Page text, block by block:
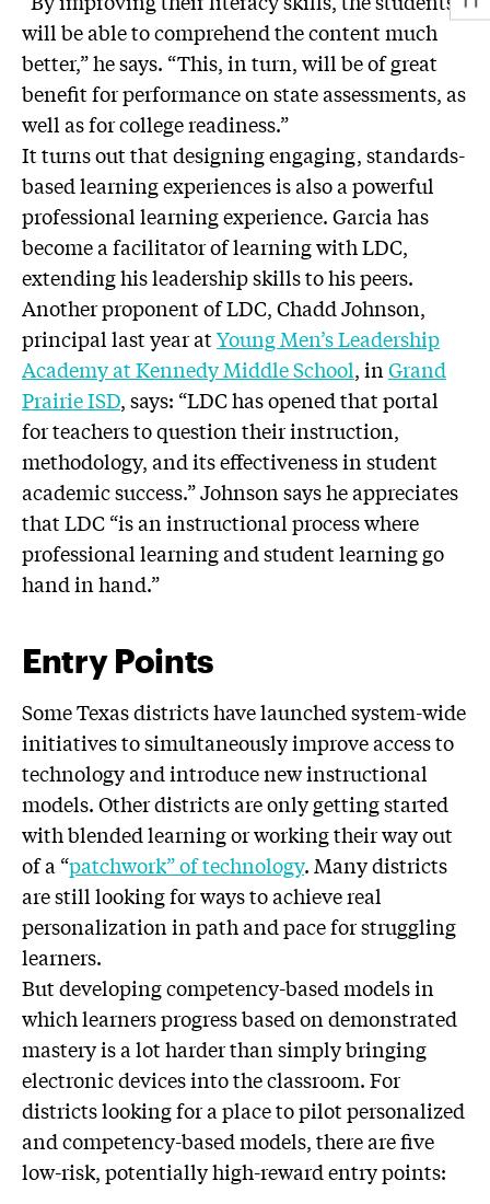
will be able to comprehend the content much
better,” he says. “This, in turn, will be of great
benefit for performance on state assessments, as
well as for college readiness.”
It turns out that designing engaging, standards-
based learning experiences is also a powerful
professional learning experience. Garcia has
become a facilitator of learning with LDC,
extending his leadership skills to his peers.
Another proponent of LDC, Chadd Johnson,
principal last year atYoung Men’s Leadership
Academy at Kennedy Middle School, inGrand
Prairie ISD, says: “LDC has opened that portal
for teachers to question their instruction,
methodology, and its effectiveness in student
academic success.” Johnson says he appreciates
that LDC “is an instructional process where
professional learning and student learning go
hand in hand.”
Entry Points
Some Texas districts have launched system-wide
initiatives to simultaneously improve access to
technology and introduce new instructional
models. Other districts are only getting started
with blended learning or working their way out
of a “patchwork” of technology. Many districts
are still looking for ways to achieve real
personalization in path and pace for struggling
learners.
But developing competency-based models in
which learners progress based on demonstrated
mastery is a lot harder than simply bringing
electronic devices into the classroom. For
districts looking for a place to pilot personalized
and competency-based models, there are five
low-risk, potentially high-reward entry points: